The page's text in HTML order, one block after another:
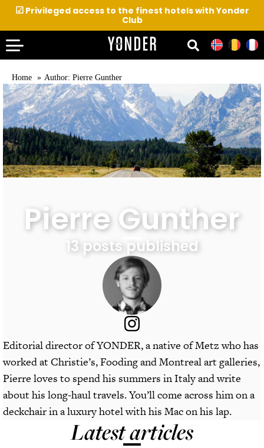
☑Privileged access to the finest hotels with Yonder
Club
Home Author: Pierre Gunther
Pierre Gunther
13 posts published
Editorial director of YONDER, a native of Metz who has
worked at Christie’s, Fooding and Montreal art galleries,
Pierre loves to spend his summers in Italy and write
about his long-haul travels. You’ll come across him on a
deckchair in a luxury hotel with his Mac on his lap.
Latest articles